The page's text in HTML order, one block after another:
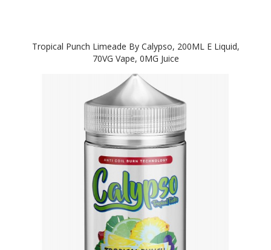
Tropical Punch Limeade By Calypso, 200ML E Liquid,
70VG Vape, 0MG Juice